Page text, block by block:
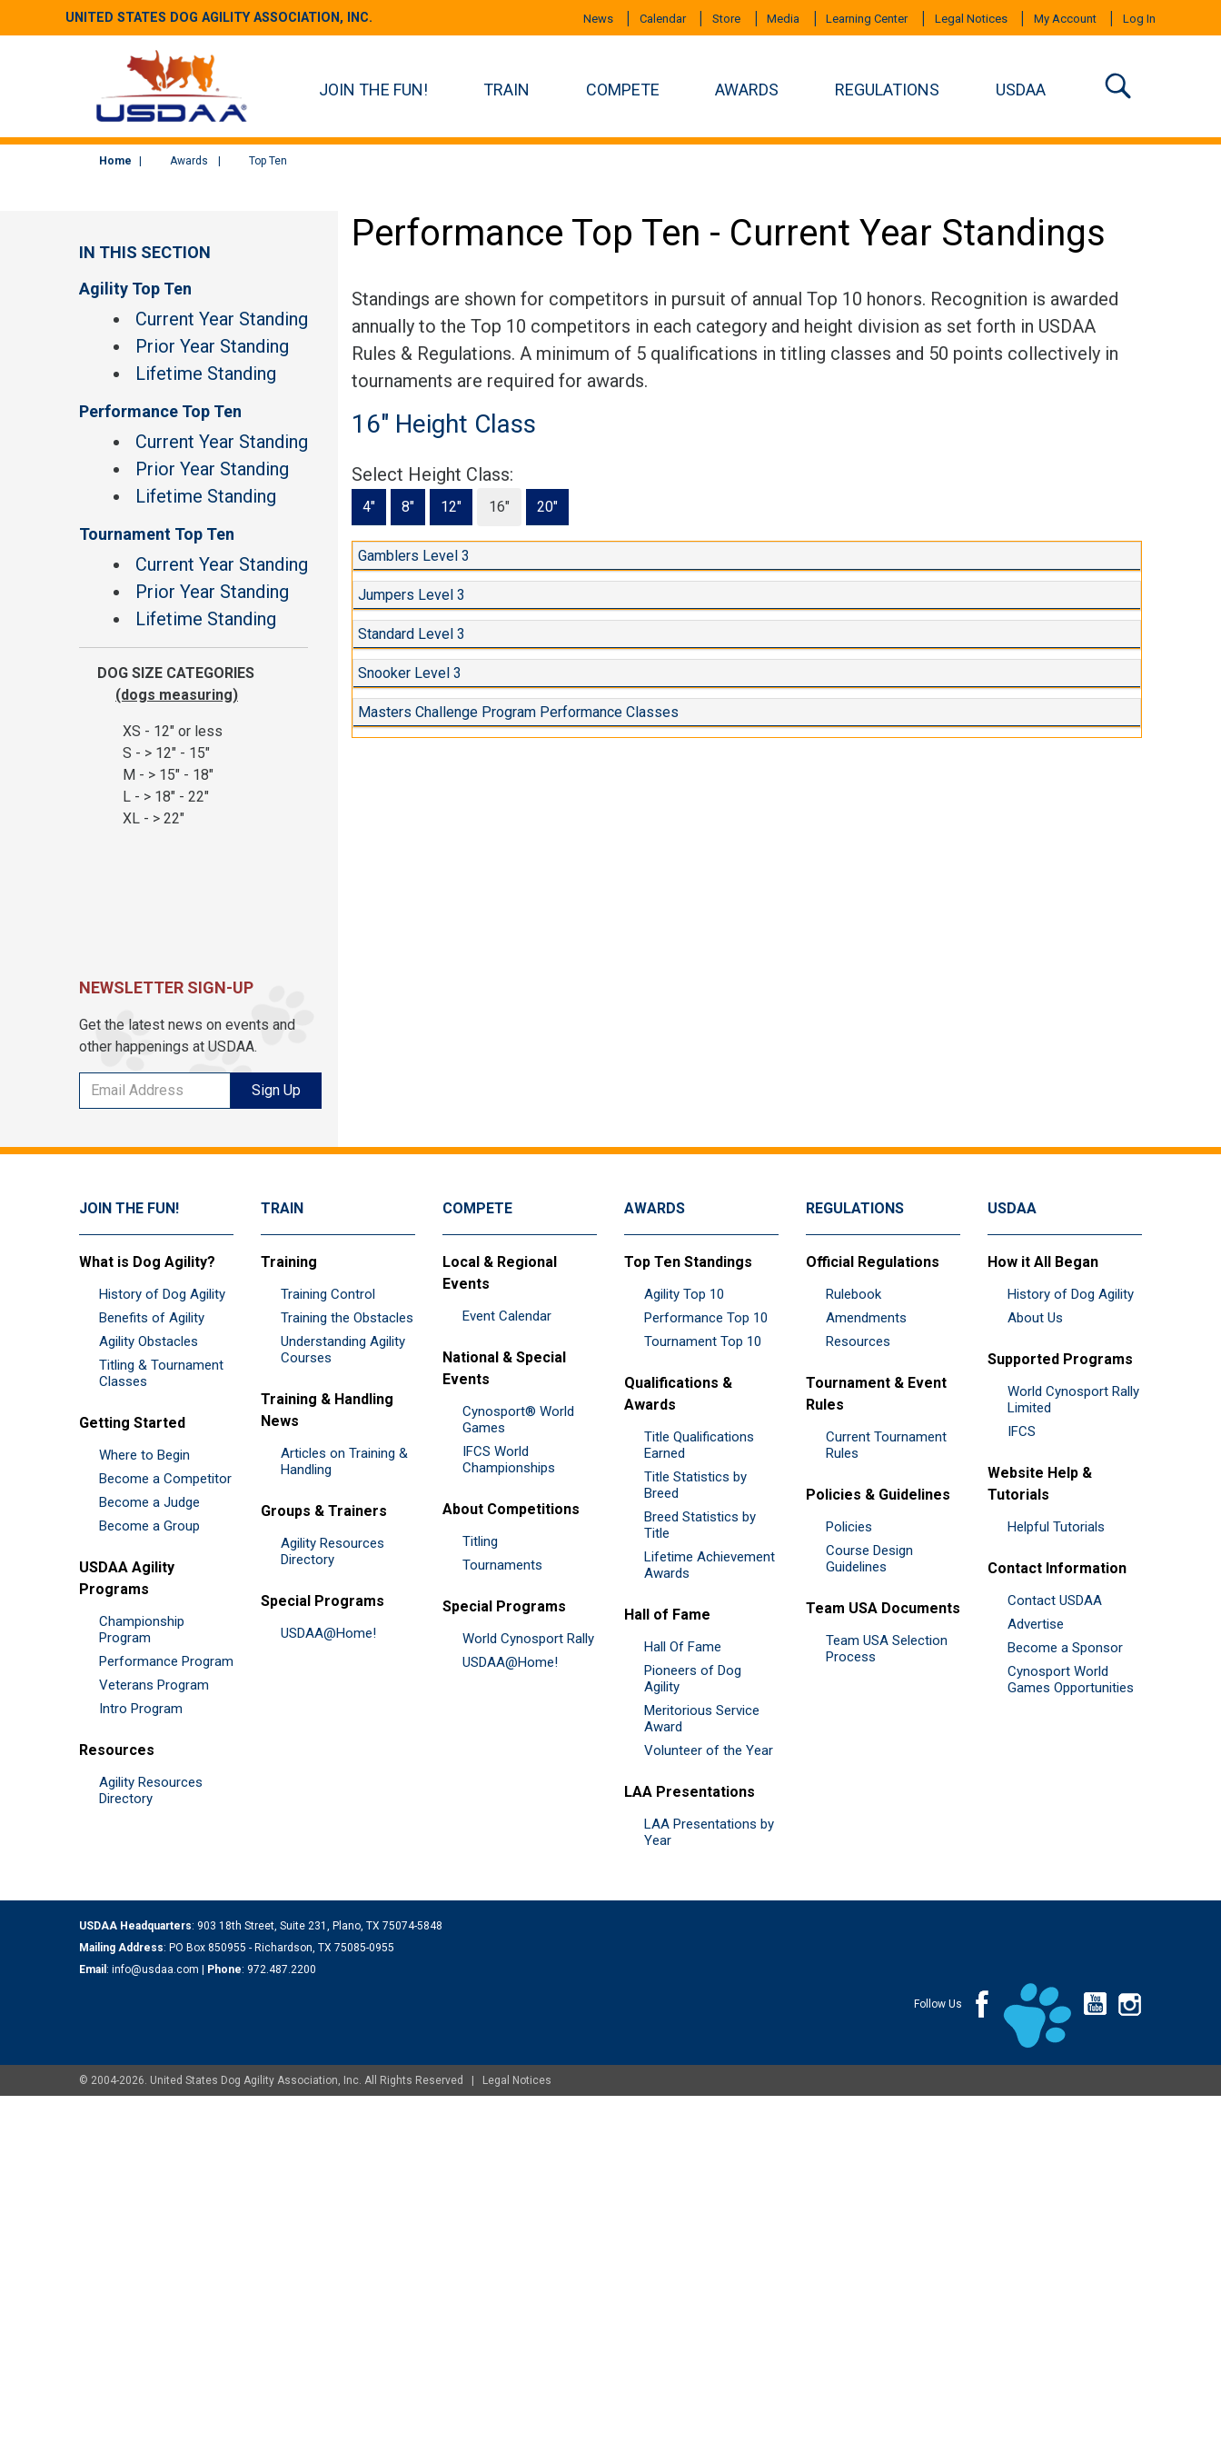
UNITED STATES DOG AGILITY ASSOCIATION, INC. News Calendar Store Media Learning Center Legal Notices My Account Log In
JOIN THE FUN! TRAIN COMPETE AWARDS REGULATIONS USDAA
Home Awards Top Ten
Performance Top Ten - Current Year Standings
Standings are shown for competitors in pursuit of annual Top 10 honors. Recognition is awarded
annually to the Top 10 competitors in each category and height division as set forth in USDAA
Rules & Regulations. A minimum of 5 qualifications in titling classes and 50 points collectively in
tournaments are required for awards.
16" Height Class
Select Height Class:
4" 8" 12" 16" 20"
Gamblers Level 3
Jumpers Level 3
Standard Level 3
Snooker Level 3
Masters Challenge Program Performance Classes
IN THIS SECTION
Agility Top Ten
Current Year Standing
Prior Year Standing
Lifetime Standing
Performance Top Ten
Current Year Standing
Prior Year Standing
Lifetime Standing
Tournament Top Ten
Current Year Standing
Prior Year Standing
Lifetime Standing
DOG SIZE CATEGORIES
(dogs measuring)
XS - 12" or less
S - > 12" - 15"
M - > 15" - 18"
L - > 18" - 22"
XL - > 22"
NEWSLETTER SIGN-UP
Get the latest news on events and
other happenings at USDAA.
Sign Up
JOIN THE FUN!
What is Dog Agility?
History of Dog Agility
Benefits of Agility
Agility Obstacles
Titling & Tournament
Classes
Getting Started
Where to Begin
Become a Competitor
Become a Judge
Become a Group
USDAA Agility
Programs
Championship
Program
Performance Program
Veterans Program
Intro Program
Resources
Agility Resources
Directory
TRAIN
Training
Training Control
Training the Obstacles
Understanding Agility
Courses
Training & Handling
News
Articles on Training &
Handling
Groups & Trainers
Agility Resources
Directory
Special Programs
USDAA@Home!
COMPETE
Local & Regional
Events
Event Calendar
National & Special
Events
Cynosport® World
Games
IFCS World
Championships
About Competitions
Titling
Tournaments
Special Programs
World Cynosport Rally
USDAA@Home!
AWARDS
Top Ten Standings
Agility Top 10
Performance Top 10
Tournament Top 10
Qualifications &
Awards
Title Qualifications
Earned
Title Statistics by
Breed
Breed Statistics by
Title
Lifetime Achievement
Awards
Hall of Fame
Hall Of Fame
Pioneers of Dog
Agility
Meritorious Service
Award
Volunteer of the Year
LAA Presentations
LAA Presentations by
Year
REGULATIONS
Official Regulations
Rulebook
Amendments
Resources
Tournament & Event
Rules
Current Tournament
Rules
Policies & Guidelines
Policies
Course Design
Guidelines
Team USA Documents
Team USA Selection
Process
USDAA
How it All Began
History of Dog Agility
About Us
Supported Programs
World Cynosport Rally
Limited
IFCS
Website Help &
Tutorials
Helpful Tutorials
Contact Information
Contact USDAA
Advertise
Become a Sponsor
Cynosport World
Games Opportunities
USDAA Headquarters: 903 18th Street, Suite 231, Plano, TX 75074-5848
Mailing Address: PO Box 850955 - Richardson, TX 75085-0955
Email : info@usdaa.com | Phone: 972.487.2200
Follow Us
© 2004-2026. United States Dog Agility Association, Inc. All Rights Reserved | Legal Notices